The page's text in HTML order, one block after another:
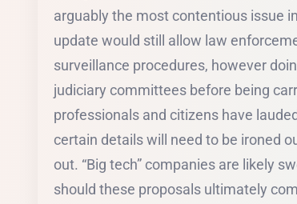
arguably the most contentious issue
update would still allow law
surveillance procedures, however
judiciary committees before being
professionals and citizens have
certain details will need to be ironed
out. “Big tech” companies are likely
should these proposals ultimately